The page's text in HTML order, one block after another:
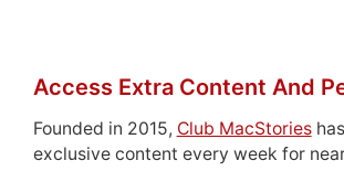
Access Extra Content And
Founded in 2015, Club MacStories
exclusive content every week for